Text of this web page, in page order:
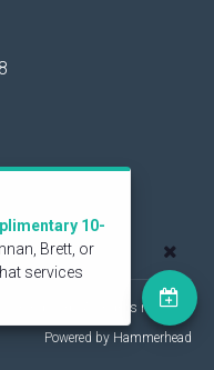
Corp. All rights reserved.
Powered by Hammerhead
10-
Brett, or
services